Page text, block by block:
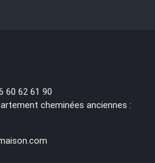
60 62 61 90
cheminées anciennes :